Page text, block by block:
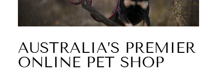
AUSTRALIA’S PREMIER
ONLINE PET SHOP